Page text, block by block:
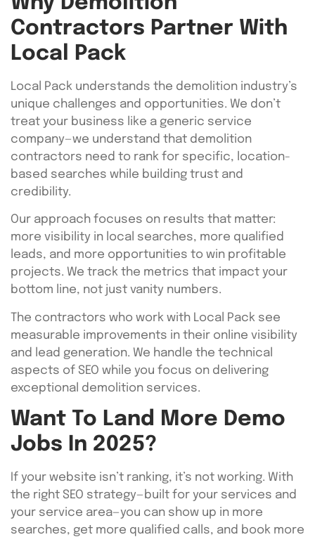
Contractors Partner With
Local Pack
Local Pack understands the demolition industry’s
unique challenges and opportunities. We don’t
treat your business like a generic service
company—we understand that demolition
contractors need to rank for specific, location-
based searches while building trust and
credibility.
Our approach focuses on results that matter:
more visibility in local searches, more qualified
leads, and more opportunities to win profitable
projects. We track the metrics that impact your
bottom line, not just vanity numbers.
The contractors who work with Local Pack see
measurable improvements in their online visibility
and lead generation. We handle the technical
aspects of SEO while you focus on delivering
exceptional demolition services.
Want To Land More Demo
Jobs In 2025?
If your website isn’t ranking, it’s not working. With
the right SEO strategy—built for your services and
your service area—you can show up in more
searches, get more qualified calls, and book more